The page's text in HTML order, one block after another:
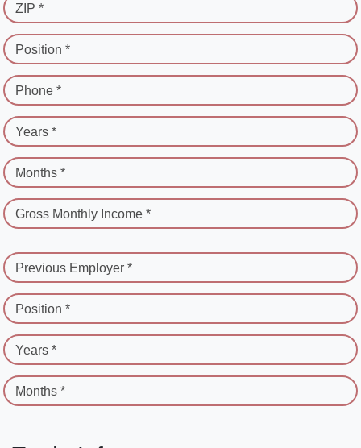
ZIP *
Position *
Phone *
Years *
Months *
Gross Monthly Income *
Previous Employer *
Position *
Years *
Months *